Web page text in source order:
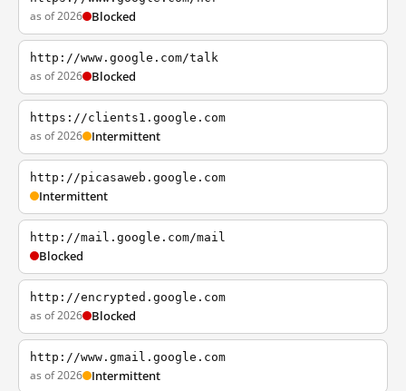
as of 2026 Blocked
http://www.google.com/talk
as of 2026 Blocked
https://clients1.google.com
as of 2026 Intermittent
http://picasaweb.google.com
Intermittent
http://mail.google.com/mail
Blocked
http://encrypted.google.com
as of 2026 Blocked
http://www.gmail.google.com
as of 2026 Intermittent